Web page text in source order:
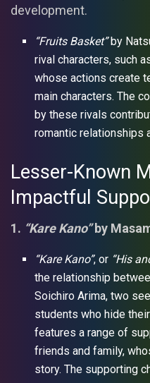
development.
“Fruits Basket”by
rival characters, such
whose actions create
main characters. The
by these rivals
romantic relationships
Lesser-Known
Impactful
1. “Kare Kano”by
“Kare Kano”, or “His
the relationship
Soichiro Arima, two
students who hide
features a range of
friends and family,
story. The supporting